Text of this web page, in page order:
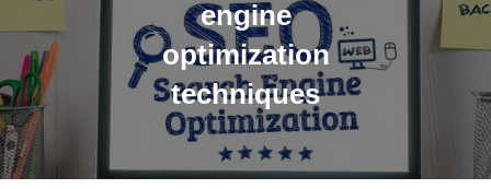
engine
optimization
techniques